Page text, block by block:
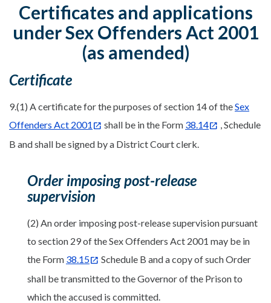
Certificates and applications
under Sex Offenders Act 2001
(as amended)
Certificate
9.(1) A certificate for the purposes of section 14 of theSex
Offenders Act 2001
shall be in the Form 38.14
, Schedule
B and shall be signed by a District Court clerk.
Order imposing post-release
supervision
(2) An order imposing post-release supervision pursuant
to section 29 of the Sex Offenders Act 2001 may be in
the Form 38.15
Schedule B and a copy of such Order
shall be transmitted to the Governor of the Prison to
which the accused is committed.